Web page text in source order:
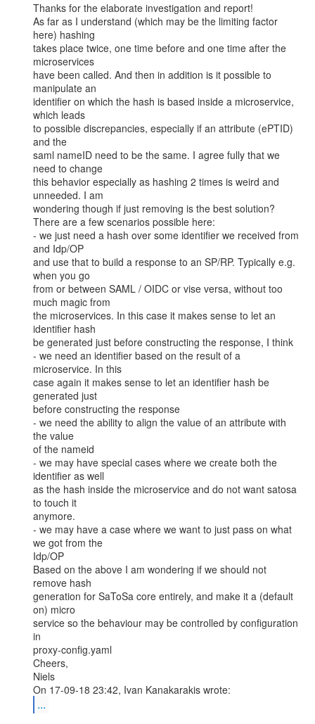
Thanks for the elaborate investigation and report!
As far as I understand (which may be the limiting factor
here) hashing
takes place twice, one time before and one time after the
microservices
have been called. And then in addition is it possible to
manipulate an
identifier on which the hash is based inside a microservice,
which leads
to possible discrepancies, especially if an attribute (ePTID)
and the
saml nameID need to be the same. I agree fully that we
need to change
this behavior especially as hashing 2 times is weird and
unneeded. I am
wondering though if just removing is the best solution?
There are a few scenarios possible here:
- we just need a hash over some identifier we received from
and Idp/OP
and use that to build a response to an SP/RP. Typically e.g.
when you go
from or between SAML / OIDC or vise versa, without too
much magic from
the microservices. In this case it makes sense to let an
identifier hash
be generated just before constructing the response, I think
- we need an identifier based on the result of a
microservice. In this
case again it makes sense to let an identifier hash be
generated just
before constructing the response
- we need the ability to align the value of an attribute with
the value
of the nameid
- we may have special cases where we create both the
identifier as well
as the hash inside the microservice and do not want satosa
to touch it
anymore.
- we may have a case where we want to just pass on what
we got from the
Idp/OP
Based on the above I am wondering if we should not
remove hash
generation for SaToSa core entirely, and make it a (default
on) micro
service so the behaviour may be controlled by configuration
in
proxy-config.yaml
Cheers,
Niels
...